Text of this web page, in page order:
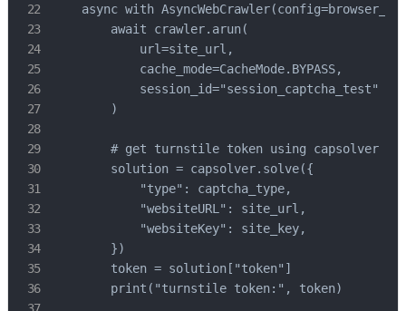
async with
        await crawler.arun(
            url=site_url,
            cache_mode=CacheMode.BYPASS,
            session_id="session_captcha_test"
        )
# get turnstile token using capsolver
        solution = capsolver.solve({
            "type": captcha_type,
            "websiteURL": site_url,
            "websiteKey": site_key,
        })
        token = solution["token"]
        print("turnstile token:", token)